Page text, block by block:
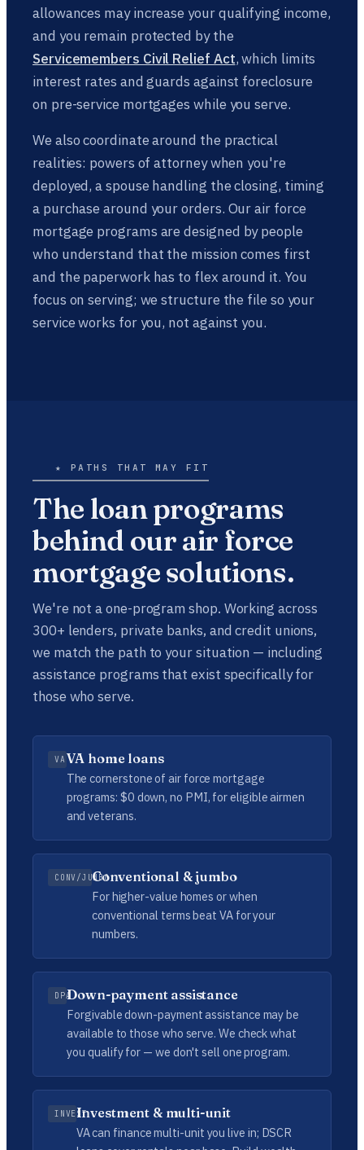
allowances may increase your qualifying income,
and you remain protected by the
Servicemembers Civil Relief Act, which limits
interest rates and guards against foreclosure
on pre-service mortgages while you serve.
We also coordinate around the practical
realities: powers of attorney when you're
deployed, a spouse handling the closing, timing
a purchase around your orders. Our air force
mortgage programs are designed by people
who understand that the mission comes first
and the paperwork has to flex around it. You
focus on serving; we structure the file so your
service works for you, not against you.
★ PATHS THAT MAY FIT
The loan programs
behind our air force
mortgage solutions.
We're not a one-program shop. Working across
300+ lenders, private banks, and credit unions,
we match the path to your situation — including
assistance programs that exist specifically for
those who serve.
VA VA home loans
The cornerstone of air force mortgage
programs: $0 down, no PMI, for eligible airmen
and veterans.
CONV/JUMBOConventional & jumbo
For higher-value homes or when
conventional terms beat VA for your
numbers.
DPADown-payment assistance
Forgivable down-payment assistance may be
available to those who serve. We check what
you qualify for — we don't sell one program.
INVESTInvestment & multi-unit
VA can finance multi-unit you live in; DSCR